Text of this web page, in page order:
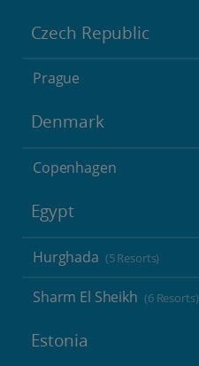
Czech Republic
Prague
Denmark
Copenhagen
Egypt
Hurghada (5 Resorts)
Sharm El Sheikh (6 Resorts)
Estonia